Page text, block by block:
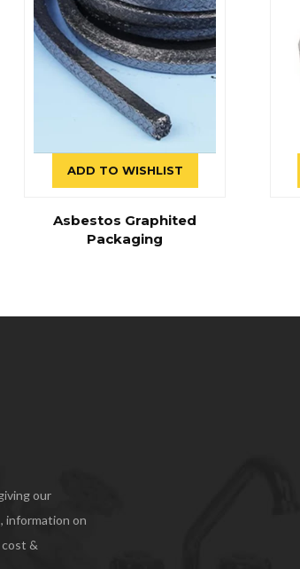
ADD TO WISHLIST
Asbestos Graphited
Packaging
our
information on
&